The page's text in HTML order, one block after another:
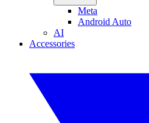
Meta
Android Auto
AI
Accessories